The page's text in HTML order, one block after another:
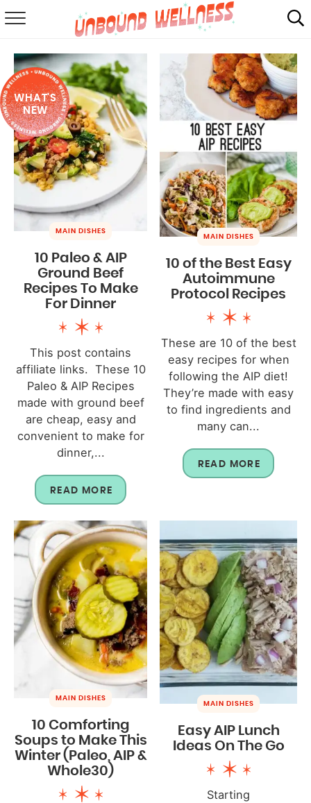
ABOUT
SHOP
MAIL CLUB
WHAT'S
NEW
MAIN DISHES
10 Paleo & AIP
Ground Beef
Recipes To Make
For Dinner
This post contains
affiliate links. These 10
Paleo & AIP Recipes
made with ground beef
are cheap, easy and
convenient to make for
dinner,...
READ MORE
MAIN DISHES
10 of the Best Easy
Autoimmune
Protocol Recipes
These are 10 of the best
easy recipes for when
following the AIP diet!
They’re made with easy
to find ingredients and
many can...
READ MORE
MAIN DISHES
10 Comforting
Soups to Make This
Winter (Paleo, AIP &
Whole30)
MAIN DISHES
Easy AIP Lunch
Ideas On The Go
Starting